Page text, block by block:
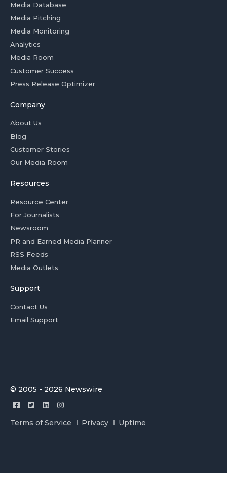
Media Database
Media Pitching
Media Monitoring
Analytics
Media Room
Customer Success
Press Release Optimizer
Company
About Us
Blog
Customer Stories
Our Media Room
Resources
Resource Center
For Journalists
Newsroom
PR and Earned Media Planner
RSS Feeds
Media Outlets
Support
Contact Us
Email Support
© 2005 - 2026 Newswire
Terms of Service Privacy Uptime